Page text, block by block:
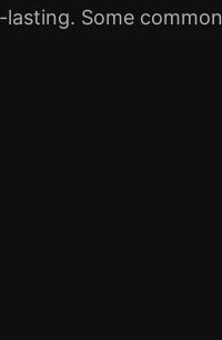
Some common